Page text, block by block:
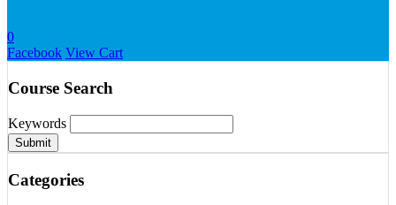
0
Facebook View Cart
Course Search
Keywords
Submit
Categories